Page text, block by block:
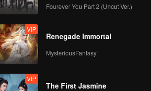
Fourever You Part 2 (Uncut Ver.)
VIP
Renegade Immortal
MysteriousFantasy
VIP
The First Jasmine